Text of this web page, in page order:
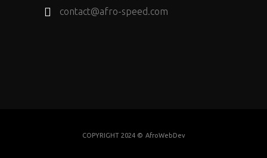
contact@afro-speed.com
COPYRIGHT 2024 © AfroWebDev